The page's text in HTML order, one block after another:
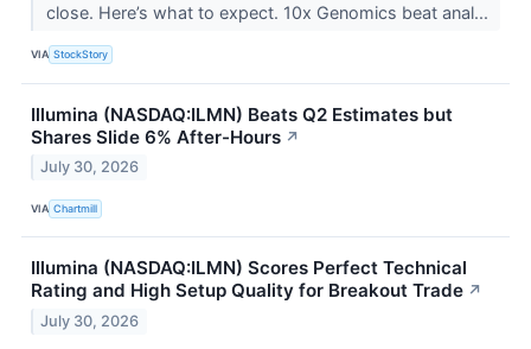
close. Here’s what to expect. 10x Genomics beat anal...
VIA StockStory
Illumina (NASDAQ:ILMN) Beats Q2 Estimates but
Shares Slide 6% After-Hours ↗
July 30, 2026
VIA Chartmill
Illumina (NASDAQ:ILMN) Scores Perfect Technical
Rating and High Setup Quality for Breakout Trade ↗
July 30, 2026